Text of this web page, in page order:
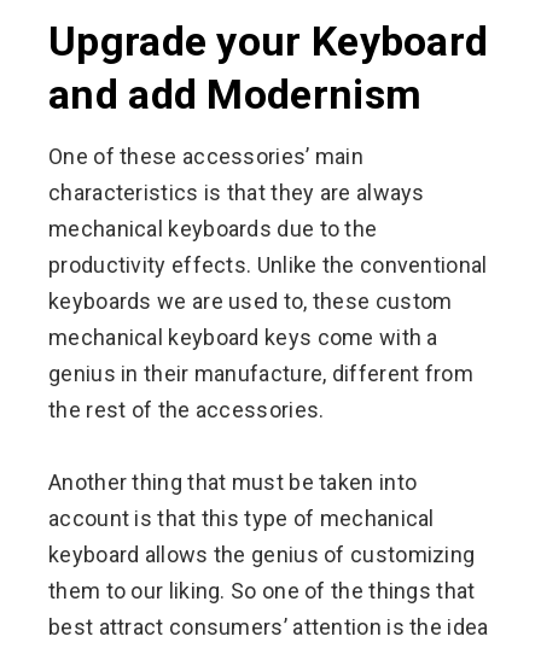
Upgrade your Keyboard
and add Modernism
One of these accessories’ main
characteristics is that they are always
mechanical keyboards due to the
productivity effects. Unlike the conventional
keyboards we are used to, these custom
mechanical keyboard keys come with a
genius in their manufacture, different from
the rest of the accessories.
Another thing that must be taken into
account is that this type of mechanical
keyboard allows the genius of customizing
them to our liking. So one of the things that
best attract consumers’ attention is the idea